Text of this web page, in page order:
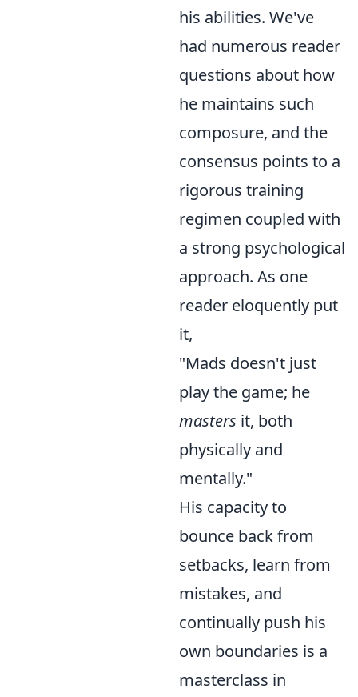
his abilities. We've
had numerous reader
questions about how
he maintains such
composure, and the
consensus points to a
rigorous training
regimen coupled with
a strong psychological
approach. As one
reader eloquently put
it,
"Mads doesn't just
play the game; he
masters it, both
physically and
mentally."
His capacity to
bounce back from
setbacks, learn from
mistakes, and
continually push his
own boundaries is a
masterclass in